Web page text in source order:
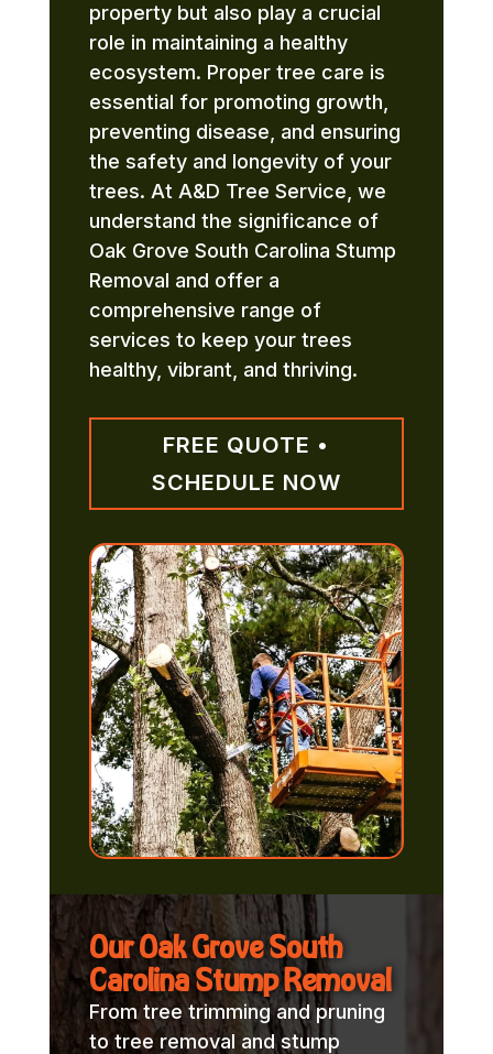
property but also play a crucial
role in maintaining a healthy
ecosystem. Proper tree care is
essential for promoting growth,
preventing disease, and ensuring
the safety and longevity of your
trees. At A&D Tree Service, we
understand the significance of
Oak Grove South Carolina Stump
Removal and offer a
comprehensive range of
services to keep your trees
healthy, vibrant, and thriving.
FREE QUOTE •
SCHEDULE NOW
Our Oak Grove South
Carolina Stump Removal
From tree trimming and pruning
to tree removal and stump